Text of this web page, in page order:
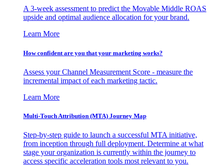
A 3-week assessment to predict the Movable Middle ROAS
upside and optimal audience allocation for your brand.
Learn More
How confident are you that your marketing works?
Assess your Channel Measurement Score - measure the
incremental impact of each marketing tactic.
Learn More
Multi-Touch Attribution (MTA) Journey Map
Step-by-step guide to launch a successful MTA initiative,
from inception through full deployment. Determine at what
stage your organization is currently within the journey to
access specific acceleration tools most relevant to you.